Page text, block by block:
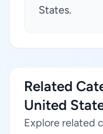
States.
Related
United
Explore related